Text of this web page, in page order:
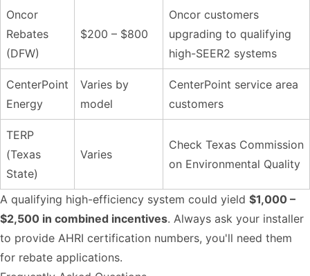
Oncor
Rebates
(DFW)
$200 – $800
Oncor customers
upgrading to qualifying
high-SEER2 systems
CenterPoint
Energy
Varies by
model
CenterPoint service area
customers
TERP
(Texas
State)
Varies
Check Texas Commission
on Environmental Quality
A qualifying high-efficiency system could yield $1,000 –
$2,500 in combined incentives. Always ask your installer
to provide AHRI certification numbers, you'll need them
for rebate applications.